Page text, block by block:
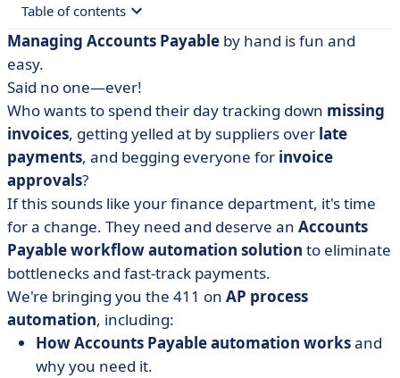
Table of contents
• What is Accounts Payable Automation?
• Why You Should Quit Paper-Based AP Processing
• Top 5 Benefits of Accounts Payable Workflow
Automation
• 5 Steps in an Optimized Accounts Payable
Automation
• What is the Expected ROI of AP Automation?
• Top Tools for Accounts Payable Workflow Automation
• Our Top Tips for Choosing the Right AP Software
• Our Last Word on Accounts Payable Workflow
Automation
Managing Accounts Payable by hand is fun and
easy.
Said no one—ever!
Who wants to spend their day tracking down missing
invoices, getting yelled at by suppliers over late
payments, and begging everyone for invoice
approvals?
If this sounds like your finance department, it's time
for a change. They need and deserve an Accounts
Payable workflow automation solution to eliminate
bottlenecks and fast-track payments.
We're bringing you the 411 on AP process
automation, including:
How Accounts Payable automation worksand
why you need it.